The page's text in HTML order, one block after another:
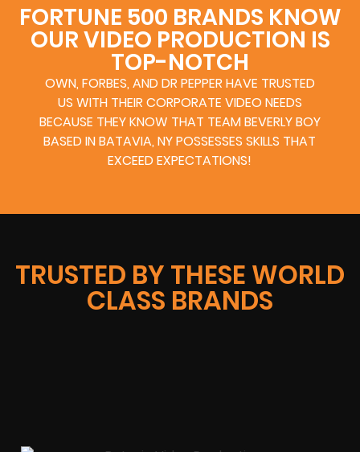
FORTUNE 500 BRANDS KNOW
OUR VIDEO PRODUCTION IS
TOP-NOTCH
OWN, FORBES, AND DR PEPPER HAVE TRUSTED
US WITH THEIR CORPORATE VIDEO NEEDS
BECAUSE THEY KNOW THAT TEAM BEVERLY BOY
BASED IN BATAVIA, NY POSSESSES SKILLS THAT
EXCEED EXPECTATIONS!
TRUSTED BY THESE WORLD
CLASS BRANDS